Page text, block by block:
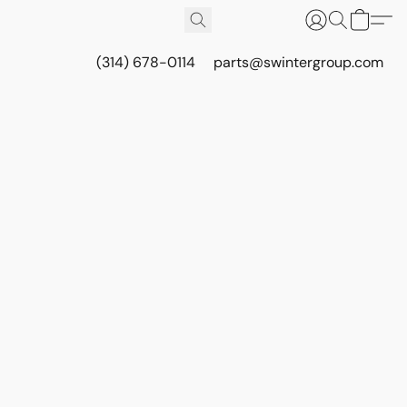
(314) 678-0114 parts@swintergroup.com